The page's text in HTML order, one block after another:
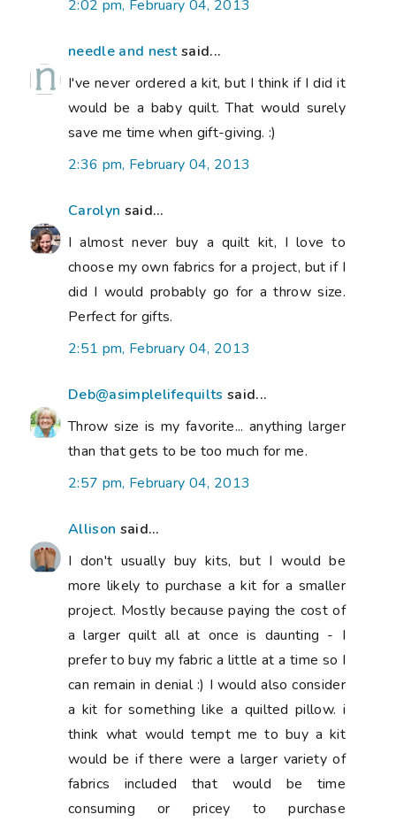
2:02 pm, February 04, 2013
needle and nestsaid...
I've never ordered a kit, but I think if I did it
would be a baby quilt. That would surely
save me time when gift-giving. :)
2:36 pm, February 04, 2013
Carolyn said...
I almost never buy a quilt kit, I love to
choose my own fabrics for a project, but if I
did I would probably go for a throw size.
Perfect for gifts.
2:51 pm, February 04, 2013
Deb@asimplelifequilts said...
Throw size is my favorite... anything larger
than that gets to be too much for me.
2:57 pm, February 04, 2013
Allison said...
I don't usually buy kits, but I would be
more likely to purchase a kit for a smaller
project. Mostly because paying the cost of
a larger quilt all at once is daunting - I
prefer to buy my fabric a little at a time so I
can remain in denial :) I would also consider
a kit for something like a quilted pillow. i
think what would tempt me to buy a kit
would be if there were a larger variety of
fabrics included that would be time
consuming or pricey to purchase